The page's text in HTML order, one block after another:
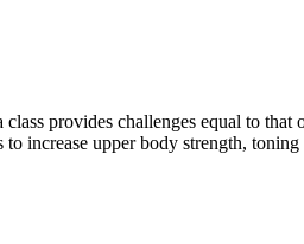
provides challenges equal to
increase upper body strength, toning